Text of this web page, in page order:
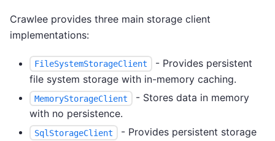
Crawlee provides three main storage client
implementations:
FileSystemStorageClient
- Provides persistent
file system storage with in-memory caching.
MemoryStorageClient
- Stores data in memory
with no persistence.
SqlStorageClient
- Provides persistent storage